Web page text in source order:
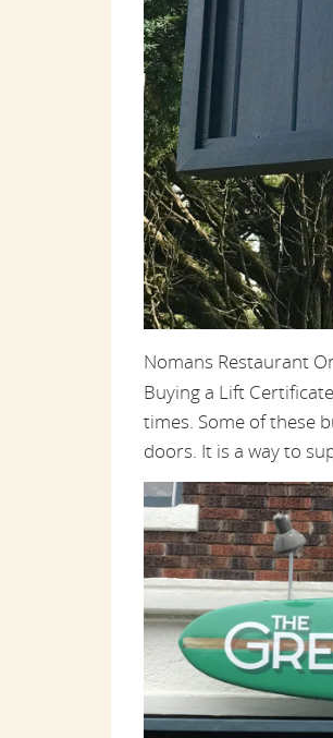
Nomans Restaurant
Buying a Lift
times. Some of these
doors. It is a way to